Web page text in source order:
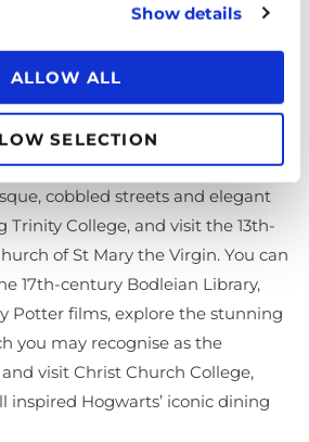
Show details
ALLOW ALL
SELECTION
of Oxford, home to the oldest
speaking world. Wander
cobbled streets and elegant
Trinity College, and visit the 13th-
of St Mary the Virgin. You can
17th-century Bodleian Library,
Potter films, explore the stunning
you may recognise as the
visit Christ Church College,
inspired Hogwarts’ iconic dining